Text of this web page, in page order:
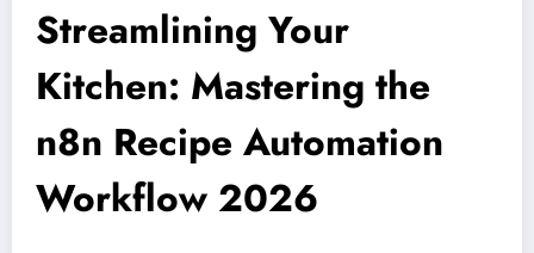
Streamlining Your
Kitchen: Mastering the
n8n Recipe Automation
Workflow 2026